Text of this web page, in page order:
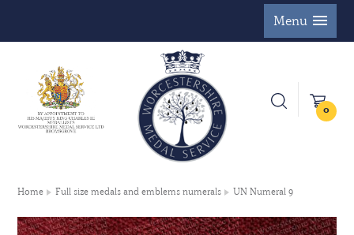
Menu
0
Home Full size medals and emblems numerals UN Numeral 9